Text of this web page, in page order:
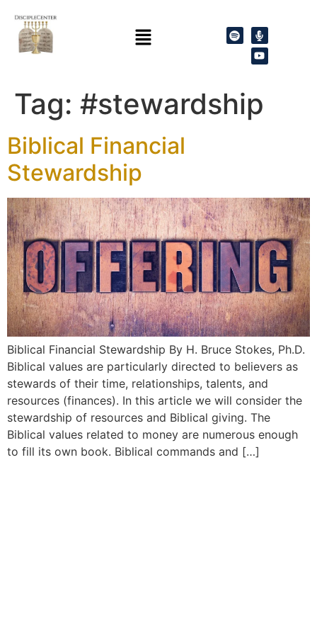
Tag: #stewardship
Biblical Financial
Stewardship
Biblical Financial Stewardship By H. Bruce Stokes, Ph.D.
Biblical values are particularly directed to believers as
stewards of their time, relationships, talents, and
resources (finances). In this article we will consider the
stewardship of resources and Biblical giving. The
Biblical values related to money are numerous enough
to fill its own book. Biblical commands and […]